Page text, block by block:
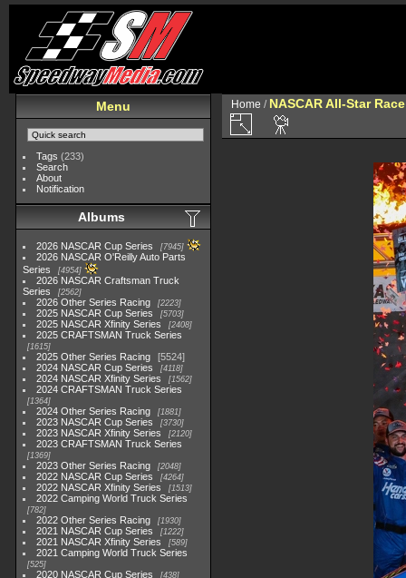
Menu
Tags (233)
Search
About
Notification
Albums
2026 NASCAR Cup Series 7945
2026 NASCAR O'Reilly Auto Parts
Series
4954
2026 NASCAR Craftsman Truck
Series
2562
2026 Other Series Racing 2223
2025 NASCAR Cup Series 5703
2025 NASCAR Xfinity Series 2408
2025 CRAFTSMAN Truck Series
1615
2025 Other Series Racing
5524
2024 NASCAR Cup Series
4118
2024 NASCAR Xfinity Series 1562
2024 CRAFTSMAN Truck Series
1364
2024 Other Series Racing 1881
2023 NASCAR Cup Series 3730
2023 NASCAR Xfinity Series 2120
2023 CRAFTSMAN Truck Series
1369
2023 Other Series Racing 2048
2022 NASCAR Cup Series 4264
2022 NASCAR Xfinity Series 1513
2022 Camping World Truck Series
782
2022 Other Series Racing 1930
2021 NASCAR Cup Series 1222
2021 NASCAR Xfinity Series 589
2021 Camping World Truck Series
525
2020 NASCAR Cup Series 438
Home / NASCAR All-Star